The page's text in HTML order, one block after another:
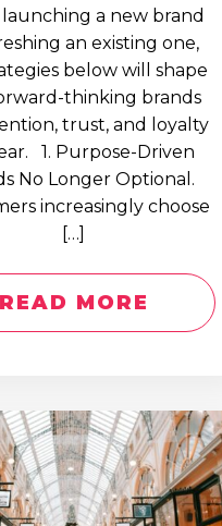
launching a new brand
an existing one,
below will shape
thinking brands
trust, and loyalty
1. Purpose-Driven
No Longer Optional.
increasingly choose
[…]
READ MORE